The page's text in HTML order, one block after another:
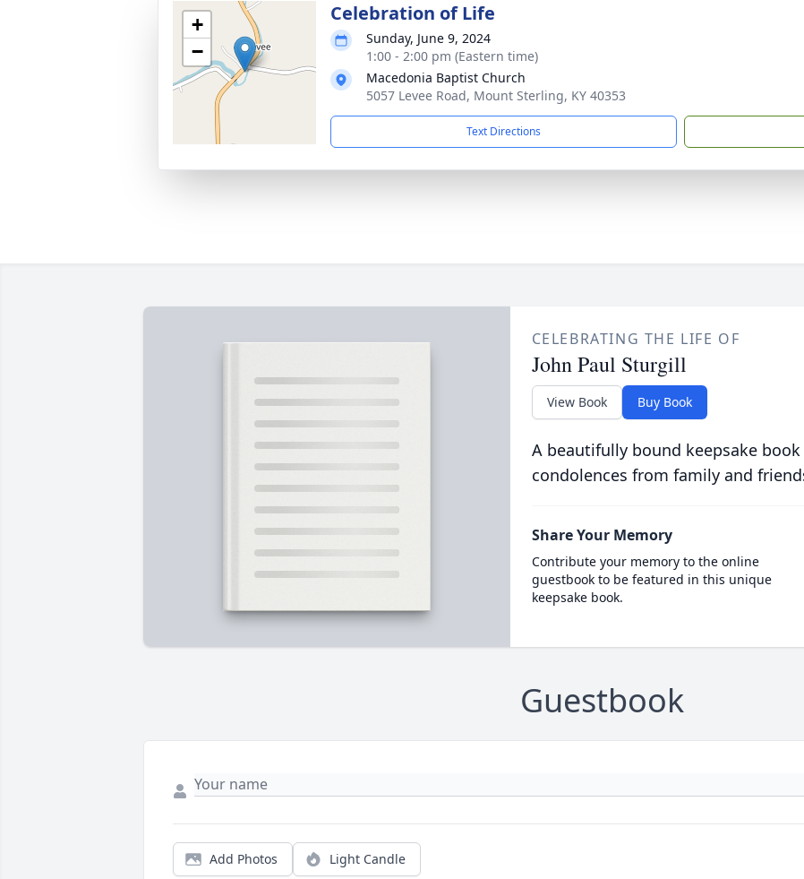
+
−
Celebration of Life
Sunday, June 9, 2024
1:00 - 2:00 pm (Eastern time)
Macedonia Baptist Church
5057 Levee Road, Mount Sterling, KY 40353
Text Directions
CELEBRATING THE LIFE OF
John Paul Sturgill
View Book Buy Book
A beautifully bound keepsake
condolences from family and
Share Your Memory
Contribute your memory to the online
guestbook to be featured in this unique
keepsake book.
Guestbook
Add Photos Light Candle